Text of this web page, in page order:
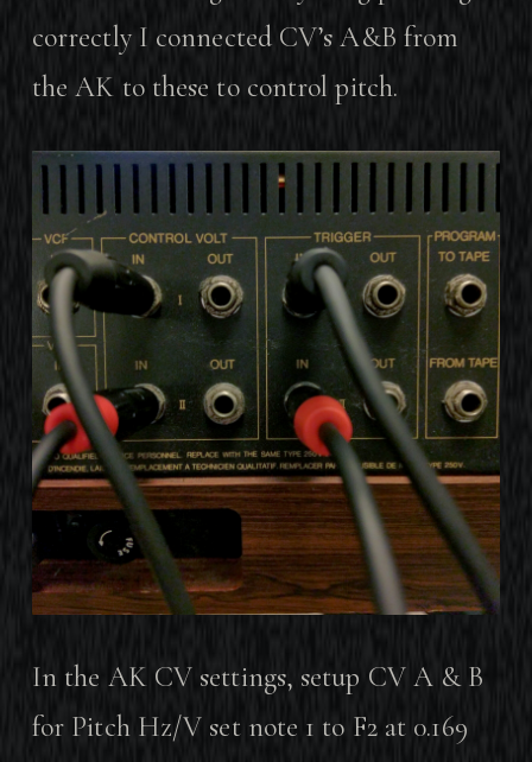
correctly I connected CV’s A&B from
the AK to these to control pitch.
In the AK CV settings, setup CV A & B
for Pitch Hz/V set note 1 to F2 at 0.169